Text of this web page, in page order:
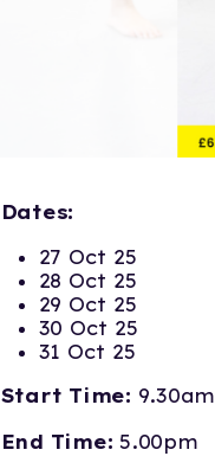
Dates:
27 Oct 25
28 Oct 25
29 Oct 25
30 Oct 25
31 Oct 25
Start Time: 9.30am
End Time: 5.00pm